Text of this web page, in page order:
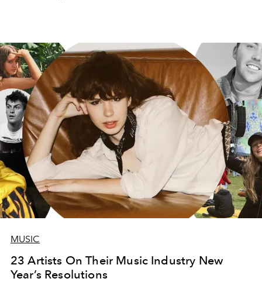
MUSIC
23 Artists On Their Music Industry New
Year’s Resolutions